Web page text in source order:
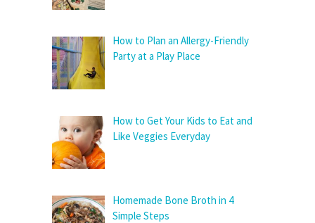
How to Plan an Allergy-Friendly
Party at a Play Place
How to Get Your Kids to Eat and
Like Veggies Everyday
Homemade Bone Broth in 4
Simple Steps